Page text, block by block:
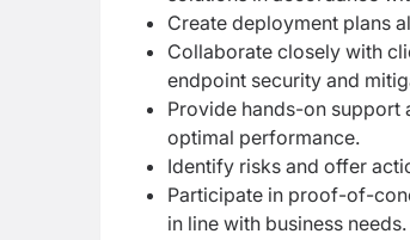
Create deployment plans
Collaborate closely with
endpoint security and
Provide hands-on support
optimal performance.
Identify risks and offer
Participate in proof-of-
in line with business needs.